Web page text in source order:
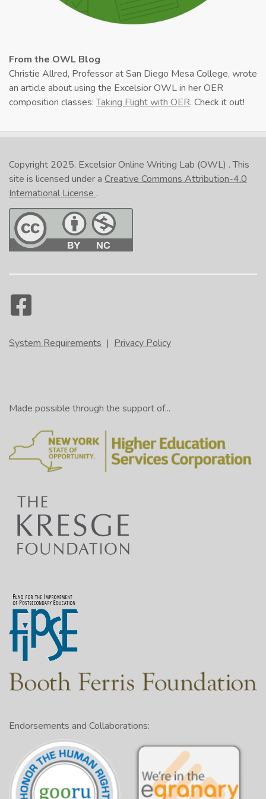
From the OWL Blog
Christie Allred, Professor at San Diego Mesa College, wrote
an article about using the Excelsior OWL in her OER
composition classes:Taking Flight with OER. Check it out!
Copyright 2025. Excelsior Online Writing Lab (OWL) . This
site is licensed under a Creative Commons Attribution-4.0
International License .
System Requirements | Privacy Policy
Made possible through the support of...
Endorsements and Collaborations: